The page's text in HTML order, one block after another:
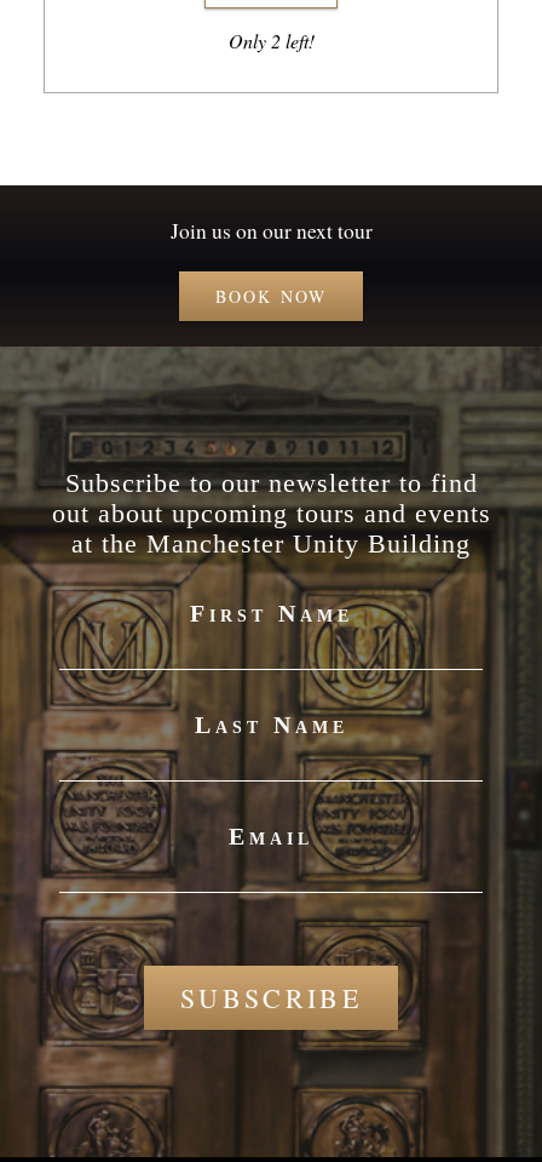
Only 2 left!
Join us on our next tour
BOOK NOW
Subscribe to our newsletter to find
out about upcoming tours and events
at the Manchester Unity Building
First Name
Last Name
Email
SUBSCRIBE